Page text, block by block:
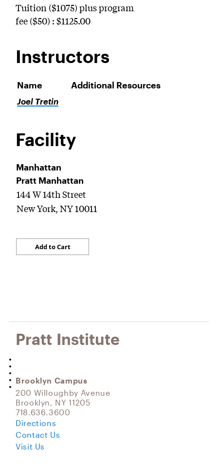
Tuition ($1075) plus program
fee ($50) : $1125.00
Instructors
Name Additional Resources
Joel Tretin
Facility
Manhattan
Pratt Manhattan
144 W 14th Street
New York, NY 10011
Pratt Institute
Brooklyn Campus
200 Willoughby Avenue
Brooklyn, NY 11205
718.636.3600
Directions
Contact Us
Visit Us